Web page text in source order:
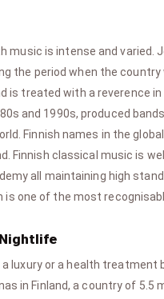
music is intense and varied.
the period when the
is treated with a reverence
and 1990s, produced
Finnish names in the
Finnish classical music is
all maintaining high
is one of the most
a luxury or a health
in Finland, a country of 5.5